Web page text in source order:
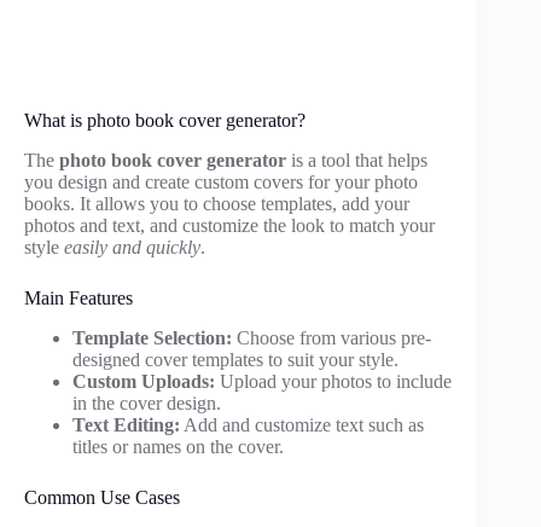
What is photo book cover generator?
The photo book cover generator is a tool that helps
you design and create custom covers for your photo
books. It allows you to choose templates, add your
photos and text, and customize the look to match your
style easily and quickly.
Main Features
Template Selection: Choose from various pre-
designed cover templates to suit your style.
Custom Uploads: Upload your photos to include
in the cover design.
Text Editing: Add and customize text such as
titles or names on the cover.
Common Use Cases